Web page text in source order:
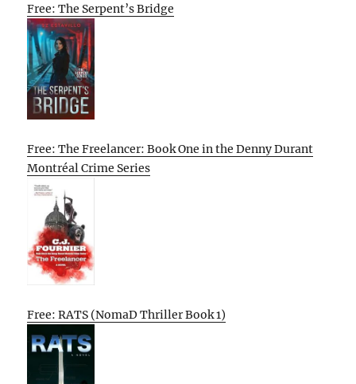
Free: The Serpent’s Bridge
Free: The Freelancer: Book One in the Denny Durant
Montréal Crime Series
Free: RATS (NomaD Thriller Book 1)